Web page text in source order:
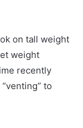
on tall weight
weight
recently
to